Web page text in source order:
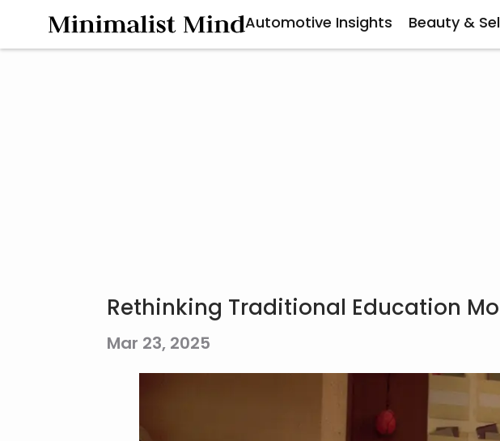
Automotive Insights Beauty &
Rethinking Traditional Education
Mar 23, 2025